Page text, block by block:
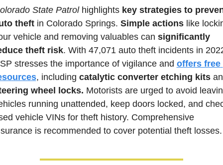
State Patrol highlights key strategies to
theft in Colorado Springs. Simple actions like
vehicle and removing valuables can significantly
theft risk. With 47,071 auto theft incidents in
stresses the importance of vigilance and offers free
, including catalytic converter etching kits
wheel locks. Motorists are urged to avoid
running unattended, keep doors locked, and
vehicle VINs for theft history. Comprehensive
is recommended to cover potential theft losses.